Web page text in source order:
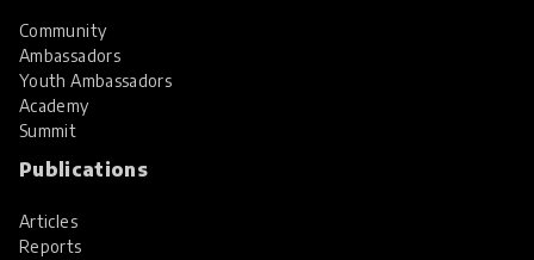
Community
Ambassadors
Youth Ambassadors
Academy
Summit
Publications
Articles
Reports